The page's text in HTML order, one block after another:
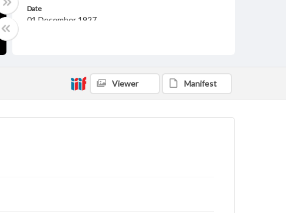
Date
01 December 1927
Student newspaper from Baylor University that
includes local, state and campus news along with
advertising
Viewer Manifest